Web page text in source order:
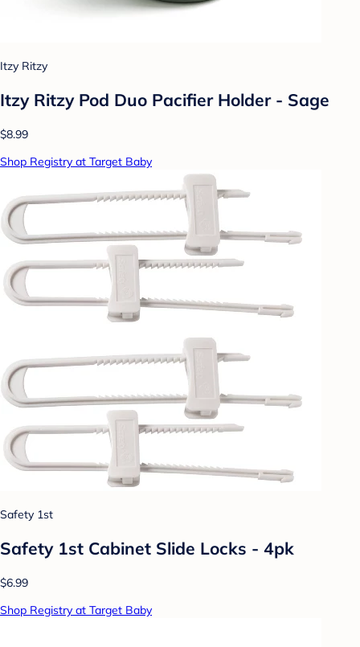
Itzy Ritzy
Itzy Ritzy Pod Duo Pacifier Holder - Sage
$8.99
Shop Registry at Target Baby
Safety 1st
Safety 1st Cabinet Slide Locks - 4pk
$6.99
Shop Registry at Target Baby